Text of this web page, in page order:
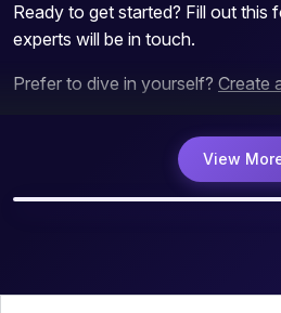
Ready to get started? Fill out this
experts will be in touch.
Prefer to dive in yourself? Create
View